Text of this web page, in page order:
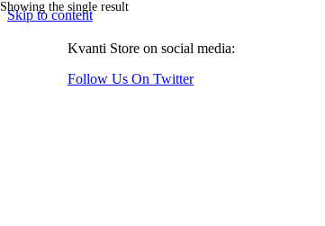
Skip to content
Kvanti Store on social media:
Follow Us On Twitter
Showing the single result